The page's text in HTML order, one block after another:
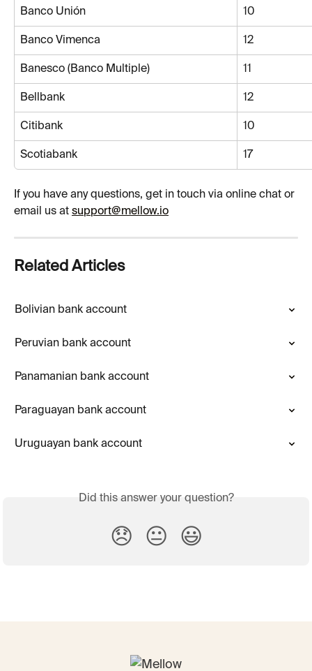
Banco Unión 10
Banco Vimenca 12
Banesco (Banco Multiple) 11
Bellbank 12
Citibank 10
Scotiabank 17
If you have any questions, get in touch via online chat or
email us at support@mellow.io
Related Articles
Bolivian bank account
Peruvian bank account
Panamanian bank account
Paraguayan bank account
Uruguayan bank account
Did this answer your question?
😞 😐 😃